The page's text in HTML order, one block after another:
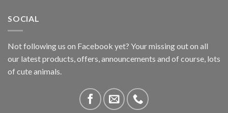
SOCIAL
Not following us on Facebook yet? Your missing out on all
our latest products, offers, announcements and of course, lots
of cute animals.